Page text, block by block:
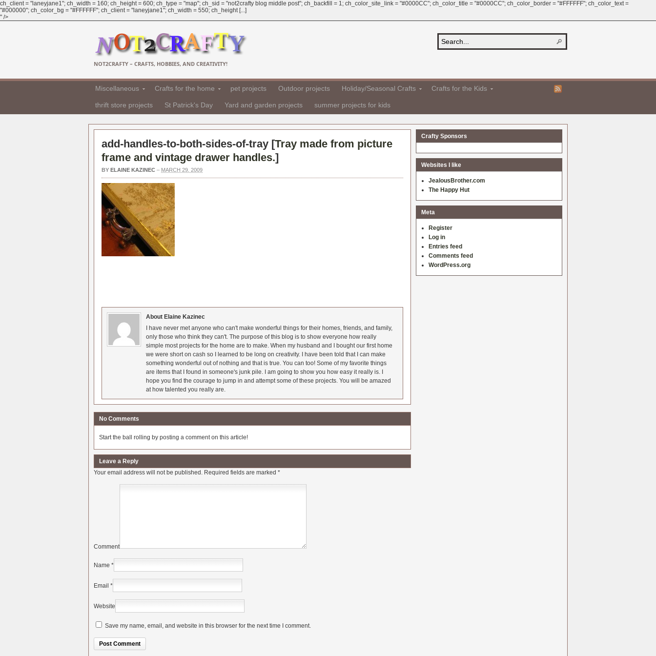
ch_client = "laneyjane1"; ch_width = 160; ch_height = 600; ch_type = "map"; ch_sid = "not2crafty blog middle post"; ch_backfill = 1; ch_color_site_link = "#0000CC"; ch_color_title = "#0000CC"; ch_color_border = "#FFFFFF"; ch_color_text =
"#000000"; ch_color_bg = "#FFFFFF"; ch_client = "laneyjane1"; ch_width = 550; ch_height [...]
" />
NOT2CRAFTY – CRAFTS, HOBBIES, AND CREATIVITY!
Miscellaneous Crafts for the home pet projects Outdoor projects Holiday/Seasonal Crafts Crafts for the Kids
thrift store projects St Patrick's Day Yard and garden projects summer projects for kids
add-handles-to-both-sides-of-tray [Tray made from picture
frame and vintage drawer handles.]
BY ELAINE KAZINEC – MARCH 29, 2009
About Elaine Kazinec
I have never met anyone who can't make wonderful things for their homes, friends, and family,
only those who think they can't. The purpose of this blog is to show everyone how really
simple most projects for the home are to make. When my husband and I bought our first home
we were short on cash so I learned to be long on creativity. I have been told that I can make
something wonderful out of nothing and that is true. You can too! Some of my favorite things
are items that I found in someone's junk pile. I am going to show you how easy it really is. I
hope you find the courage to jump in and attempt some of these projects. You will be amazed
at how talented you really are.
No Comments
Start the ball rolling by posting a comment on this article!
Leave a Reply
Your email address will not be published. Required fields are marked *
Comment
Name *
Email *
Website
Save my name, email, and website in this browser for the next time I comment.
Crafty Sponsors
Websites I like
JealousBrother.com
The Happy Hut
Meta
Register
Log in
Entries feed
Comments feed
WordPress.org